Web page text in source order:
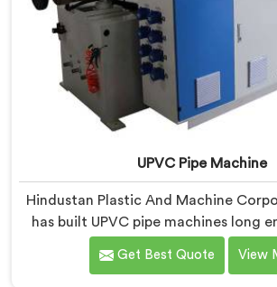
UPVC Pipe Machine
Hindustan Plastic And Machine
has built UPVC pipe machines long
exactly where ordinary designs
manufacturers down. If you are
Get Best Quote View